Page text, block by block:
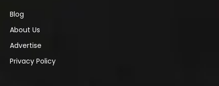
Blog
About Us
Advertise
Privacy Policy